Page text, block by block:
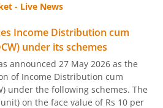
90:10 SDL Plus Gilt-Nov 2026 Index
Bond 0-1 year specific Debt Passive
Duration Fund
- Live News
Income Distribution cum
under its schemes
announced 27 May 2026 as the
of Income Distribution cum
under the following schemes. The
on the face value of Rs 10 per